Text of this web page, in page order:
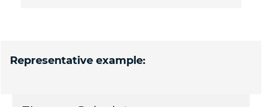
Representative example: